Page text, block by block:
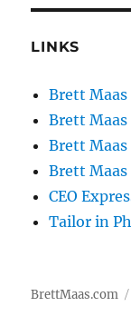
LINKS
Brett Maas
Brett Maas
Brett
Brett Maas
CEO
Tailor in
BrettMaas.com